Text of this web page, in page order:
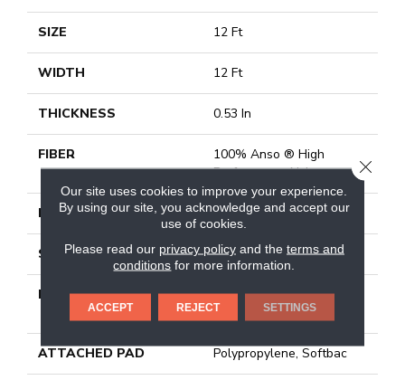
SIZE 12 Ft
WIDTH 12 Ft
THICKNESS 0.53 In
FIBER
100% Anso ® High
Performance Nylon
FACE WEIGHT 55 Oz/yd²
STYLE Texture
MATERIAL
100% Anso ® High
Performance Nylon
ATTACHED PAD Polypropylene, Softbac
Our site uses cookies to improve your experience.
By using our site, you acknowledge and accept our
use of cookies.
Please read our privacy policyand the terms and
conditions for more information.
ACCEPT REJECT SETTINGS